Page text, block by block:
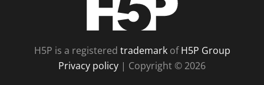
H5P is a registered trademarkofH5P Group
Privacy policy | Copyright © 2026